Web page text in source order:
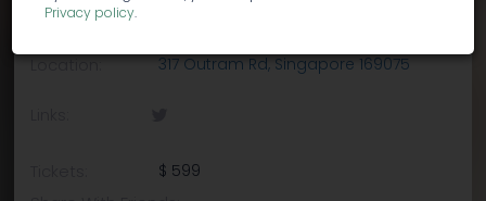
317 Outram Rd, Singapore 169075
$ 599
Privacy policy.